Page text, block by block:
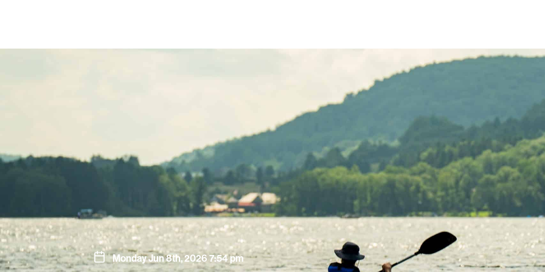
Monday Jun 8th, 2026 7:54 pm